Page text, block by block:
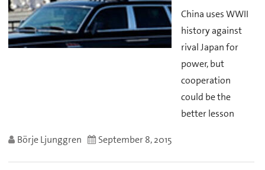
China uses WWII
history against
rival Japan for
power, but
cooperation
could be the
better lesson
Börje Ljunggren September 8, 2015